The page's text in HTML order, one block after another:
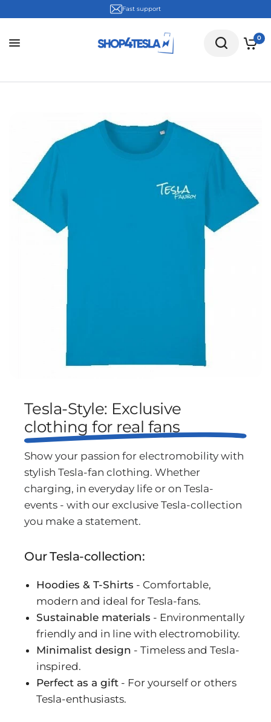
Fast support
0
Tesla-Style: Exclusive
clothing for real fans
Show your passion for electromobility with
stylish Tesla-fan clothing. Whether
charging, in everyday life or on Tesla-
events - with our exclusive Tesla-collection
you make a statement.
Our Tesla-collection:
Hoodies & T-Shirts - Comfortable,
modern and ideal for Tesla-fans.
Sustainable materials - Environmentally
friendly and in line with electromobility.
Minimalist design - Timeless and Tesla-
inspired.
Perfect as a gift - For yourself or others
Tesla-enthusiasts.